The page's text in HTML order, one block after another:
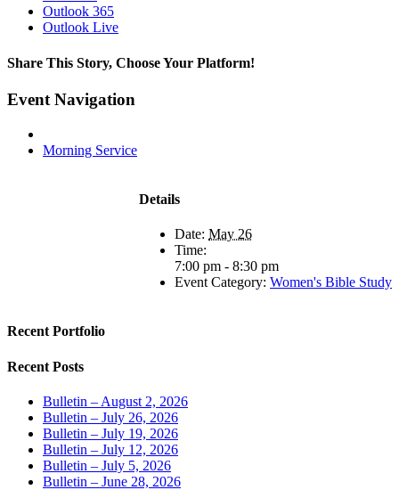
Outlook 365
Outlook Live
Share This Story, Choose Your Platform!
Facebook
X
LinkedIn
Tumblr
Pinterest
Email
Event Navigation
Morning Service
Details
Date: May 26
Time:
7:00 pm - 8:30 pm
Event Category: Women's Bible Study
Recent Portfolio
Recent Posts
Bulletin – August 2, 2026
Bulletin – July 26, 2026
Bulletin – July 19, 2026
Bulletin – July 12, 2026
Bulletin – July 5, 2026
Bulletin – June 28, 2026